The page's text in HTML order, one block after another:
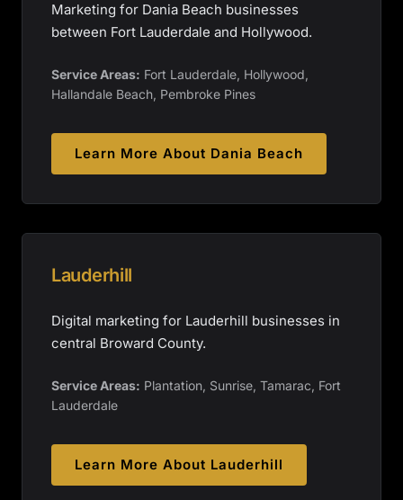
Marketing for Dania Beach businesses
between Fort Lauderdale and Hollywood.
Service Areas: Fort Lauderdale, Hollywood,
Hallandale Beach, Pembroke Pines
Learn More About Dania Beach
Lauderhill
Digital marketing for Lauderhill businesses in
central Broward County.
Service Areas: Plantation, Sunrise, Tamarac, Fort
Lauderdale
Learn More About Lauderhill